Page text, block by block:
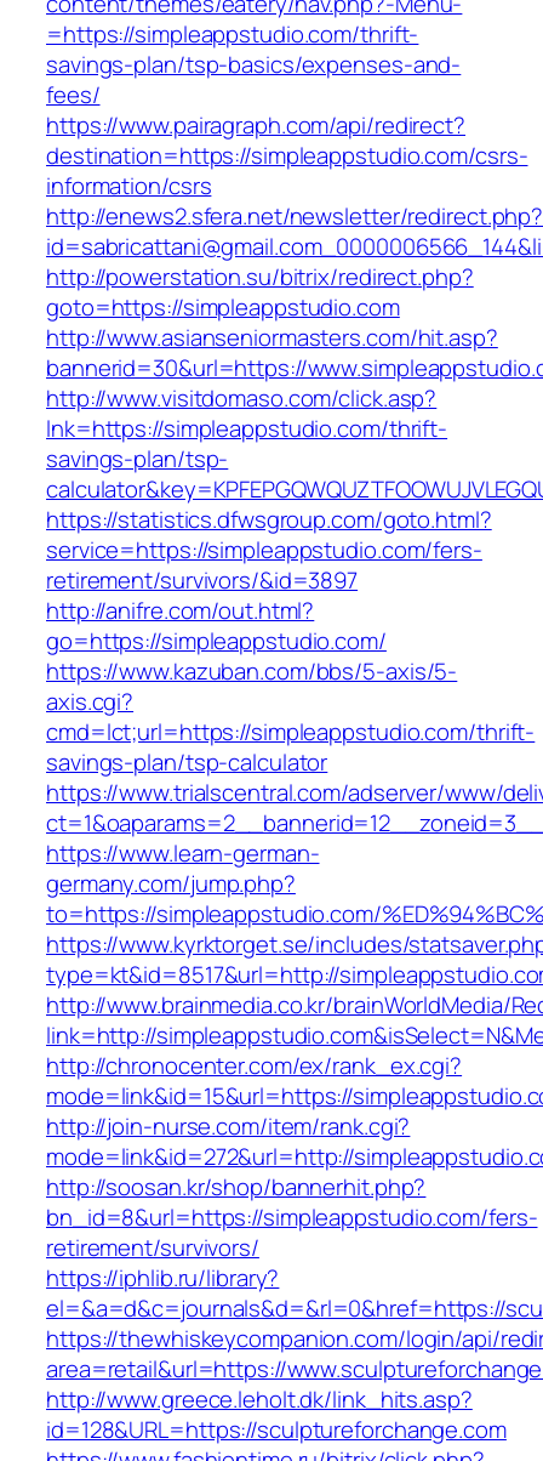
=https://simpleappstudio.com/thrift-
savings-plan/tsp-basics/expenses-and-
fees/
https://www.pairagraph.com/api/redirect?
destination=https://simpleappstudio.com/csrs-
information/csrs
http://enews2.sfera.net/newsletter/redirect.php?
http://powerstation.su/bitrix/redirect.php?
goto=https://simpleappstudio.com
http://www.asianseniormasters.com/hit.asp?
bannerid=30&url=https://
http://www.visitdomaso.com/click.asp?
lnk=https://simpleappstudio.com/thrift-
savings-plan/tsp-
https://statistics.dfwsgroup.com/goto.html?
service=https://simpleappstudio.com/fers-
retirement/survivors/&id=3897
http://anifre.com/out.html?
go=https://simpleappstudio.com/
https://www.kazuban.com/bbs/5-axis/5-
axis.cgi?
cmd=lct;url=https://simpleappstudio.com/thrift-
savings-plan/tsp-calculator
https://www.trialscentral.com/adserver/www/
https://www.learn-german-
germany.com/jump.php?
to=https://simpleappstudio.com/
https://www.kyrktorget.se/includes/
type=kt&id=8517&url=http://
http://www.brainmedia.co.kr/brainWorldMedia/
link=http://
http://chronocenter.com/ex/rank_ex.cgi?
mode=link&id=15&url=https://
http://join-nurse.com/item/rank.cgi?
mode=link&id=272&url=http://
http://soosan.kr/shop/bannerhit.php?
bn_id=8&url=https://simpleappstudio.com/fers-
retirement/survivors/
https://iphlib.ru/library?
el=&a=d&c=journals&d=&rl=0&href=https://
https://thewhiskeycompanion.com/login/api/
area=retail&url=https://
http://www.greece.leholt.dk/link_hits.asp?
id=128&URL=https://sculptureforchange.com